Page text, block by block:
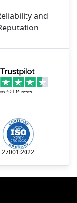
27001:2022